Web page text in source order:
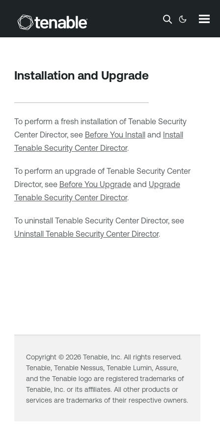
Skip To Main Content
Installation and Upgrade
To perform a fresh installation of Tenable Security
Center Director, see Before You Installand Install
Tenable Security Center Director.
To perform an upgrade of Tenable Security Center
Director, see Before You Upgradeand Upgrade
Tenable Security Center Director.
To uninstall Tenable Security Center Director, see
Uninstall Tenable Security Center Director.
Copyright © 2026Tenable, Inc. All rights reserved.
Tenable, Tenable Nessus, Tenable Lumin, Assure,
and the Tenable logo are registered trademarks of
Tenable, Inc. or its affiliates. All other products or
services are trademarks of their respective owners.